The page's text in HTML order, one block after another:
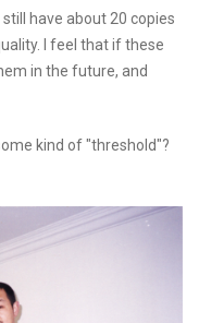
have about 20 copies
I feel that if these
in the future, and
kind of "threshold"?